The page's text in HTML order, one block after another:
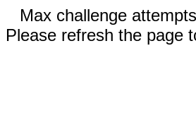
Max challenge
Please refresh the page